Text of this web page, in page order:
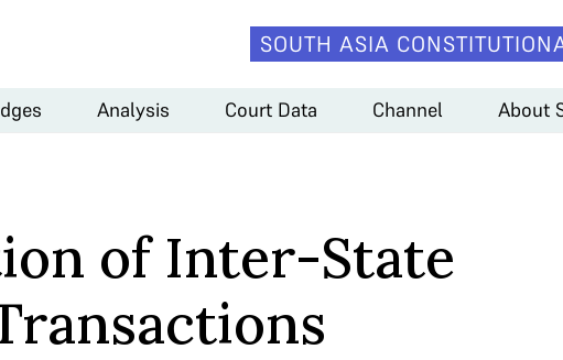
SOUTH ASIA
Analysis Court Data Channel About
of Inter-State